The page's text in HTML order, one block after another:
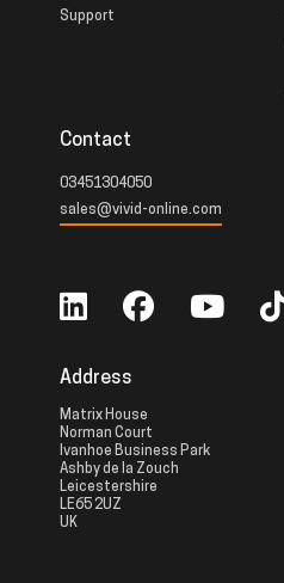
Support
Contact
03451304050
sales@vivid-online.com
Address
Matrix House
Norman Court
Ivanhoe Business Park
Ashby de la Zouch
Leicestershire
LE65 2UZ
UK